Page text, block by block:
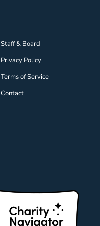
Staff & Board
Privacy Policy
Terms of Service
Contact